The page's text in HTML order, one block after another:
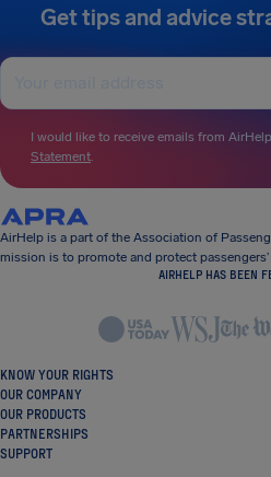
Get tips and advice
I would like to receive emails from
Statement.
AirHelp is a part of the Association of
mission is to promote and protect
AIRHELP HAS BEEN
KNOW YOUR RIGHTS
OUR COMPANY
OUR PRODUCTS
PARTNERSHIPS
SUPPORT